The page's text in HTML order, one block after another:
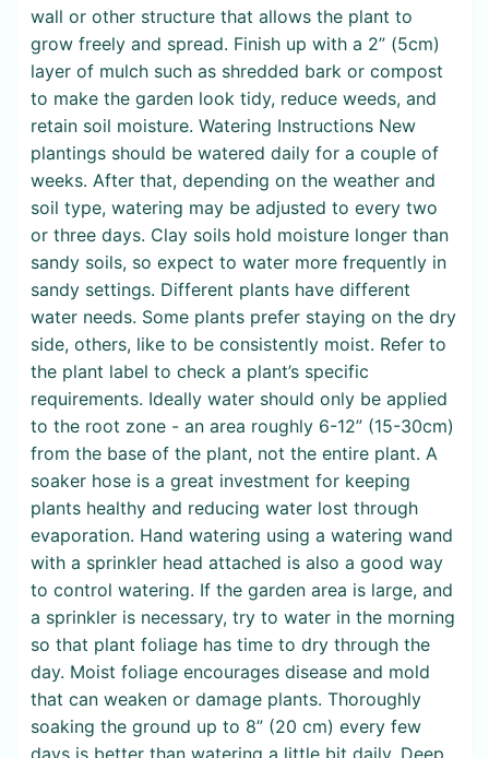
wall or other structure that allows the plant to
grow freely and spread. Finish up with a 2” (5cm)
layer of mulch such as shredded bark or compost
to make the garden look tidy, reduce weeds, and
retain soil moisture. Watering Instructions New
plantings should be watered daily for a couple of
weeks. After that, depending on the weather and
soil type, watering may be adjusted to every two
or three days. Clay soils hold moisture longer than
sandy soils, so expect to water more frequently in
sandy settings. Different plants have different
water needs. Some plants prefer staying on the dry
side, others, like to be consistently moist. Refer to
the plant label to check a plant’s specific
requirements. Ideally water should only be applied
to the root zone - an area roughly 6-12” (15-30cm)
from the base of the plant, not the entire plant. A
soaker hose is a great investment for keeping
plants healthy and reducing water lost through
evaporation. Hand watering using a watering wand
with a sprinkler head attached is also a good way
to control watering. If the garden area is large, and
a sprinkler is necessary, try to water in the morning
so that plant foliage has time to dry through the
day. Moist foliage encourages disease and mold
that can weaken or damage plants. Thoroughly
soaking the ground up to 8” (20 cm) every few
days is better than watering a little bit daily. Deep